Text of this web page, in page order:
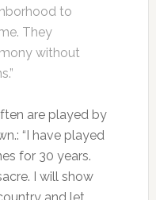
to
They
without
are played by
“I have played
for 30 years.
I will show